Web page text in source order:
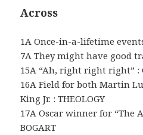
Across
1A Once-in-a-lifetime
7A They might have good
15A “Ah, right right right” :
16A Field for both Martin
King Jr. : THEOLOGY
17A Oscar winner for “The
BOGART